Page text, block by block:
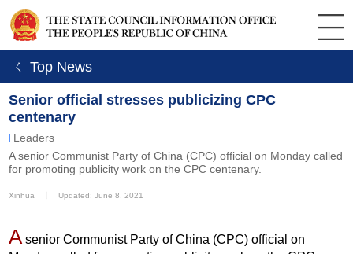
ㄑ Top News
Senior official stresses publicizing CPC
centenary
Leaders
A senior Communist Party of China (CPC) official on Monday called
for promoting publicity work on the CPC centenary.
Xinhua Updated: June 8, 2021
A senior Communist Party of China (CPC) official on